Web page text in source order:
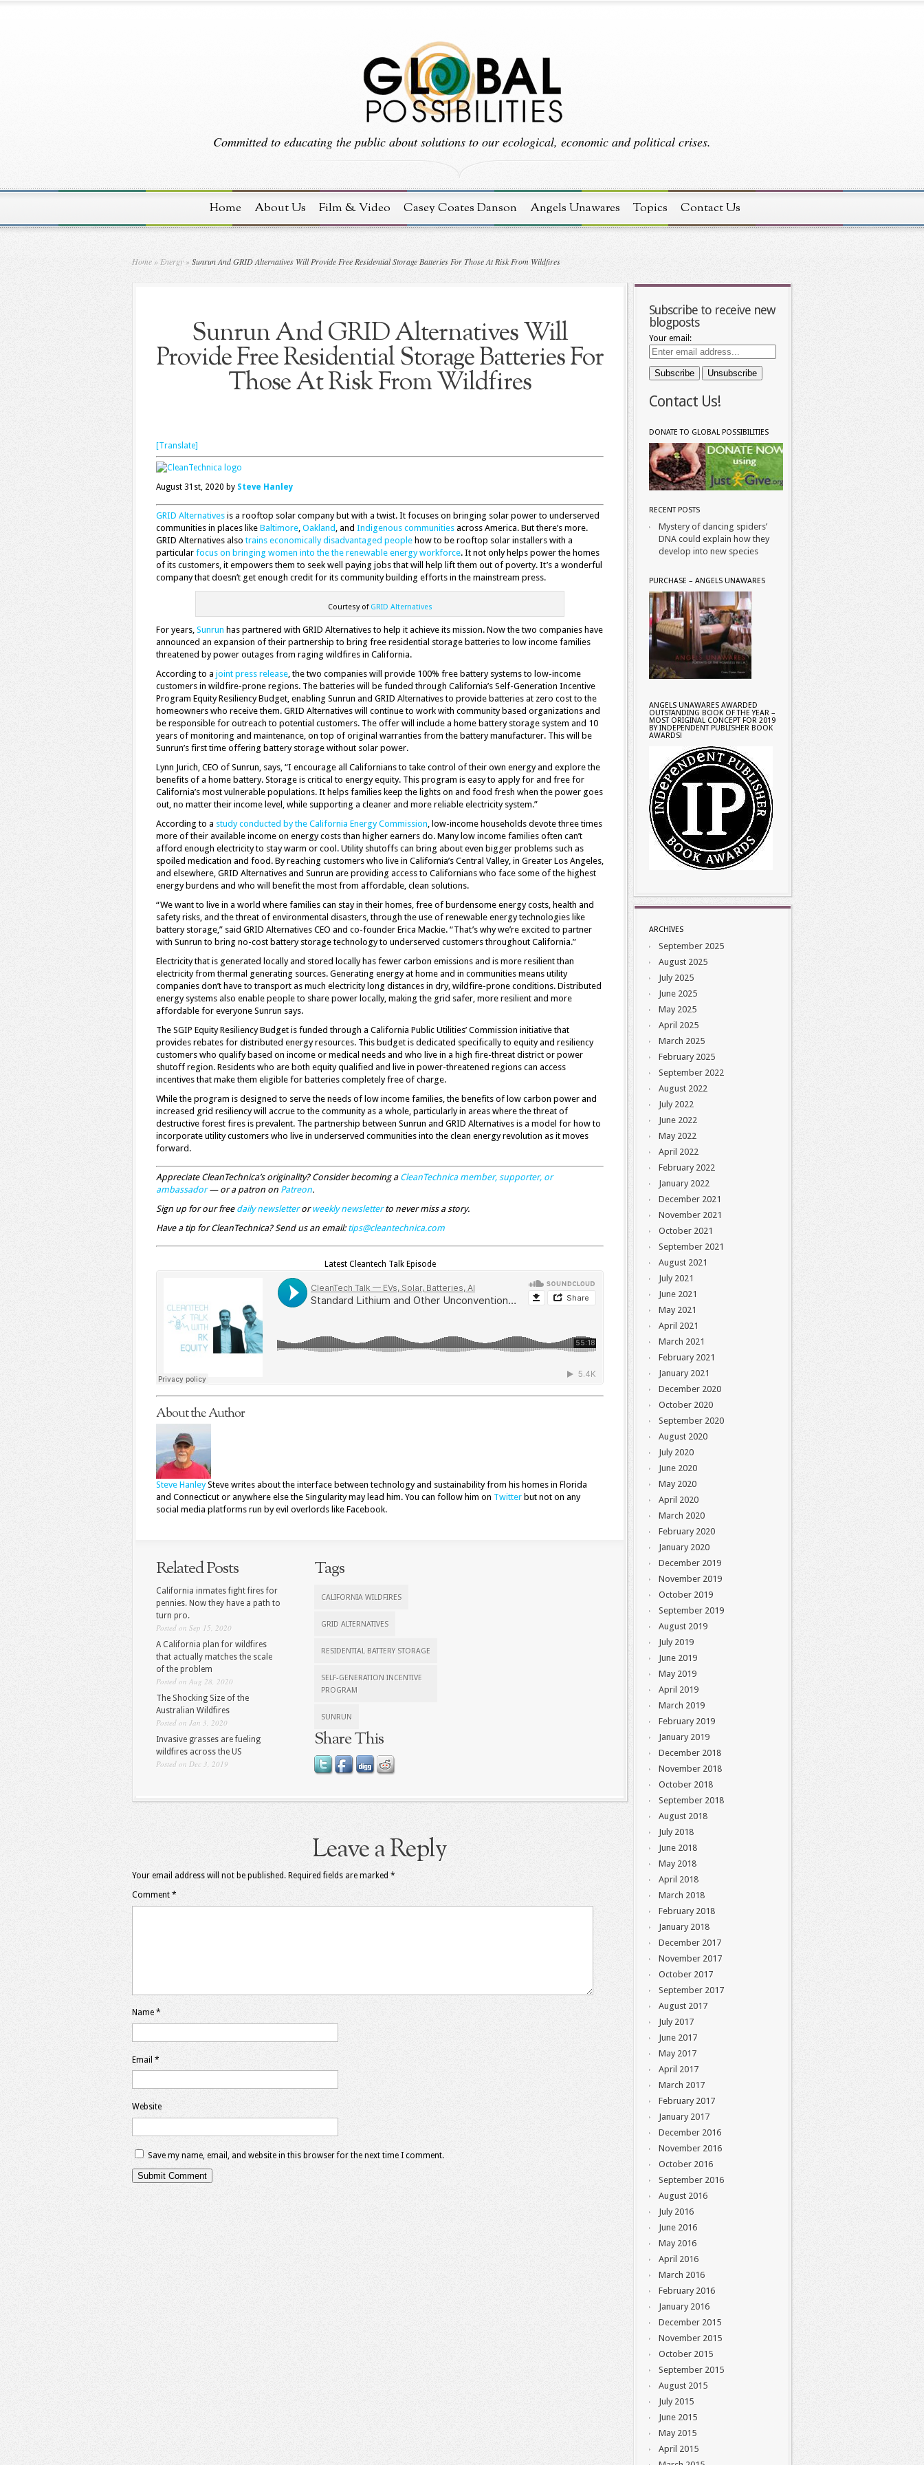
Committed to educating the public about solutions to our ecological, economic and political crises.
Home About Us Film & Video Casey Coates Danson Angels Unawares Topics Contact Us
Home » Energy »Sunrun And GRID Alternatives Will Provide Free Residential Storage Batteries For Those At Risk From Wildfires
Sunrun And GRID Alternatives Will
Provide Free Residential Storage Batteries For
Those At Risk From Wildfires
[Translate]
August 31st, 2020 by Steve Hanley
GRID Alternatives is a rooftop solar company but with a twist. It focuses on bringing solar power to underserved
communities in places like Baltimore, Oakland , and Indigenous communities across America. But there’s more.
GRID Alternatives alsotrains economically disadvantaged people how to be rooftop solar installers with a
particular focus on bringing women into the the renewable energy workforce. It not only helps power the homes
of its customers, it empowers them to seek well paying jobs that will help lift them out of poverty. It’s a wonderful
company that doesn’t get enough credit for its community building efforts in the mainstream press.
Courtesy of GRID Alternatives
For years, Sunrun has partnered with GRID Alternatives to help it achieve its mission. Now the two companies have
announced an expansion of their partnership to bring free residential storage batteries to low income families
threatened by power outages from raging wildfires in California.
According to a joint press release, the two companies will provide 100% free battery systems to low-income
customers in wildfire-prone regions. The batteries will be funded through California’s Self-Generation Incentive
Program Equity Resiliency Budget, enabling Sunrun and GRID Alternatives to provide batteries at zero cost to the
homeowners who receive them. GRID Alternatives will continue to work with community based organizations and
be responsible for outreach to potential customers. The offer will include a home battery storage system and 10
years of monitoring and maintenance, on top of original warranties from the battery manufacturer. This will be
Sunrun’s first time offering battery storage without solar power.
Lynn Jurich, CEO of Sunrun, says, “I encourage all Californians to take control of their own energy and explore the
benefits of a home battery. Storage is critical to energy equity. This program is easy to apply for and free for
California’s most vulnerable populations. It helps families keep the lights on and food fresh when the power goes
out, no matter their income level, while supporting a cleaner and more reliable electricity system.”
According to a study conducted by the California Energy Commission, low-income households devote three times
more of their available income on energy costs than higher earners do. Many low income families often can’t
afford enough electricity to stay warm or cool. Utility shutoffs can bring about even bigger problems such as
spoiled medication and food. By reaching customers who live in California’s Central Valley, in Greater Los Angeles,
and elsewhere, GRID Alternatives and Sunrun are providing access to Californians who face some of the highest
energy burdens and who will benefit the most from affordable, clean solutions.
“We want to live in a world where families can stay in their homes, free of burdensome energy costs, health and
safety risks, and the threat of environmental disasters, through the use of renewable energy technologies like
battery storage,” said GRID Alternatives CEO and co-founder Erica Mackie. “That’s why we’re excited to partner
with Sunrun to bring no-cost battery storage technology to underserved customers throughout California.”
Electricity that is generated locally and stored locally has fewer carbon emissions and is more resilient than
electricity from thermal generating sources. Generating energy at home and in communities means utility
companies don’t have to transport as much electricity long distances in dry, wildfire-prone conditions. Distributed
energy systems also enable people to share power locally, making the grid safer, more resilient and more
affordable for everyone Sunrun says.
The SGIP Equity Resiliency Budget is funded through a California Public Utilities’ Commission initiative that
provides rebates for distributed energy resources. This budget is dedicated specifically to equity and resiliency
customers who qualify based on income or medical needs and who live in a high fire-threat district or power
shutoff region. Residents who are both equity qualified and live in power-threatened regions can access
incentives that make them eligible for batteries completely free of charge.
While the program is designed to serve the needs of low income families, the benefits of low carbon power and
increased grid resiliency will accrue to the community as a whole, particularly in areas where the threat of
destructive forest fires is prevalent. The partnership between Sunrun and GRID Alternatives is a model for how to
incorporate utility customers who live in underserved communities into the clean energy revolution as it moves
forward.
Appreciate CleanTechnica’s originality? Consider becoming a CleanTechnica member, supporter, or
ambassador— or a patron on Patreon.
Sign up for our free daily newsletterorweekly newsletterto never miss a story.
Have a tip for CleanTechnica? Send us an email:tips@cleantechnica.com
Latest Cleantech Talk Episode
About the Author
Steve HanleySteve writes about the interface between technology and sustainability from his homes in Florida
and Connecticut or anywhere else the Singularity may lead him. You can follow him on Twitter but not on any
social media platforms run by evil overlords like Facebook.
Related Posts
California inmates fight fires for
pennies. Now they have a path to
turn pro.
Posted on Sep 15, 2020
A California plan for wildfires
that actually matches the scale
of the problem
Posted on Aug 28, 2020
The Shocking Size of the
Australian Wildfires
Posted on Jan 3, 2020
Invasive grasses are fueling
wildfires across the US
Posted on Dec 3, 2019
Tags
CALIFORNIA WILDFIRES
GRID ALTERNATIVES
RESIDENTIAL BATTERY STORAGE
SELF-GENERATION INCENTIVE
PROGRAM
SUNRUN
Share This
Leave a Reply
Your email address will not be published. Required fields are marked *
Comment *
Name *
Email *
Website
Save my name, email, and website in this browser for the next time I comment.
Subscribe to receive new
blogposts
Your email:
Contact Us!
DONATE TO GLOBAL POSSIBILITIES
RECENT POSTS
Mystery of dancing spiders’
DNA could explain how they
develop into new species
PURCHASE – ANGELS UNAWARES
ANGELS UNAWARES AWARDED
OUTSTANDING BOOK OF THE YEAR –
MOST ORIGINAL CONCEPT FOR 2019
BY INDEPENDENT PUBLISHER BOOK
AWARDS!
ARCHIVES
September 2025
August 2025
July 2025
June 2025
May 2025
April 2025
March 2025
February 2025
September 2022
August 2022
July 2022
June 2022
May 2022
April 2022
February 2022
January 2022
December 2021
November 2021
October 2021
September 2021
August 2021
July 2021
June 2021
May 2021
April 2021
March 2021
February 2021
January 2021
December 2020
October 2020
September 2020
August 2020
July 2020
June 2020
May 2020
April 2020
March 2020
February 2020
January 2020
December 2019
November 2019
October 2019
September 2019
August 2019
July 2019
June 2019
May 2019
April 2019
March 2019
February 2019
January 2019
December 2018
November 2018
October 2018
September 2018
August 2018
July 2018
June 2018
May 2018
April 2018
March 2018
February 2018
January 2018
December 2017
November 2017
October 2017
September 2017
August 2017
July 2017
June 2017
May 2017
April 2017
March 2017
February 2017
January 2017
December 2016
November 2016
October 2016
September 2016
August 2016
July 2016
June 2016
May 2016
April 2016
March 2016
February 2016
January 2016
December 2015
November 2015
October 2015
September 2015
August 2015
July 2015
June 2015
May 2015
April 2015